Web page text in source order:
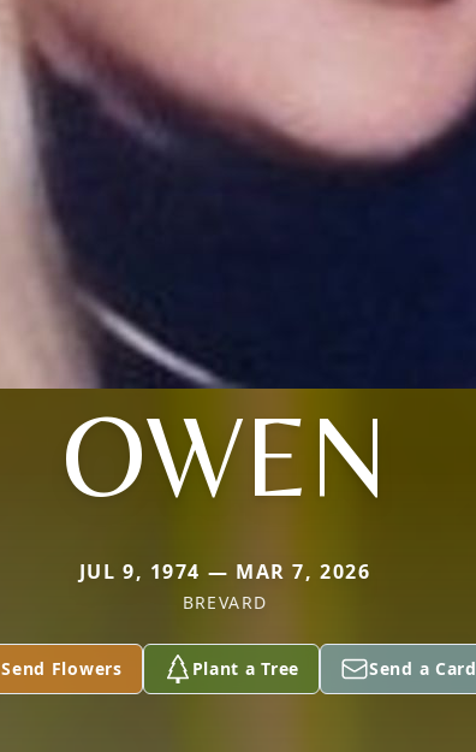
OWEN
JUL 9, 1974 — MAR 7, 2026
BREVARD
Send Flowers Plant a Tree Send a Card